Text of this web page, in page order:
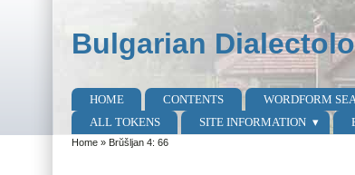
Bulgarian
Main menu
HOME CONTENTS WORDFORM
ALL TOKENS
SITE INFORMATION
You are here
Home» Brŭšljan 4: 66